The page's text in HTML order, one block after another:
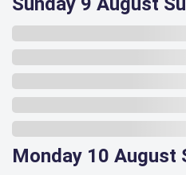
Monday 10 August